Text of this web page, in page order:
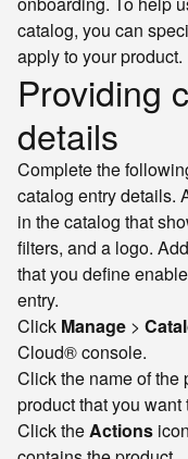
catalog, you can
apply to your product.
Providing
details
Complete the
catalog entry details.
in the catalog that
filters, and a logo.
that you define
entry.
Click Manage >
Cloud® console.
Click the name of the
product that you want
Click theActions icon